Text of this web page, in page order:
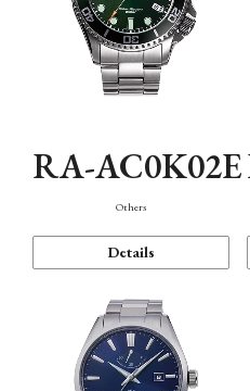
RA-AC0K02E
Others
Details